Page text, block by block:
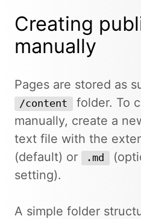
Creating
manually
Pages are stored as
/content
folder. To
manually, create a
text file with the
(default) or .md
setting).
A simple folder